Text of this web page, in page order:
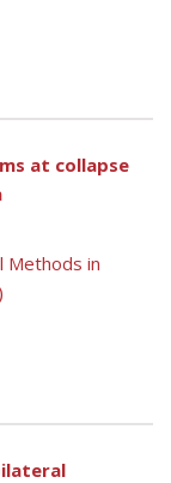
at collapse
Methods in